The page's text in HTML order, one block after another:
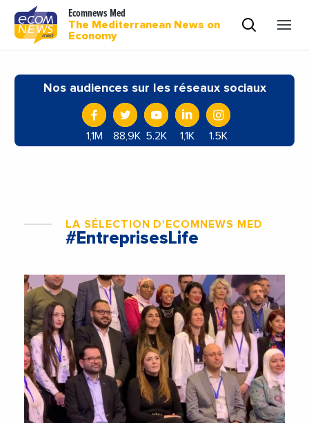
Ecomnews Med
The Mediterranean News on
Economy
Nos audiences sur les réseaux sociaux
1,1M 88,9K 5.2K 1,1K 1.5K
LA SÉLECTION D'ECOMNEWS MED
#EntreprisesLife